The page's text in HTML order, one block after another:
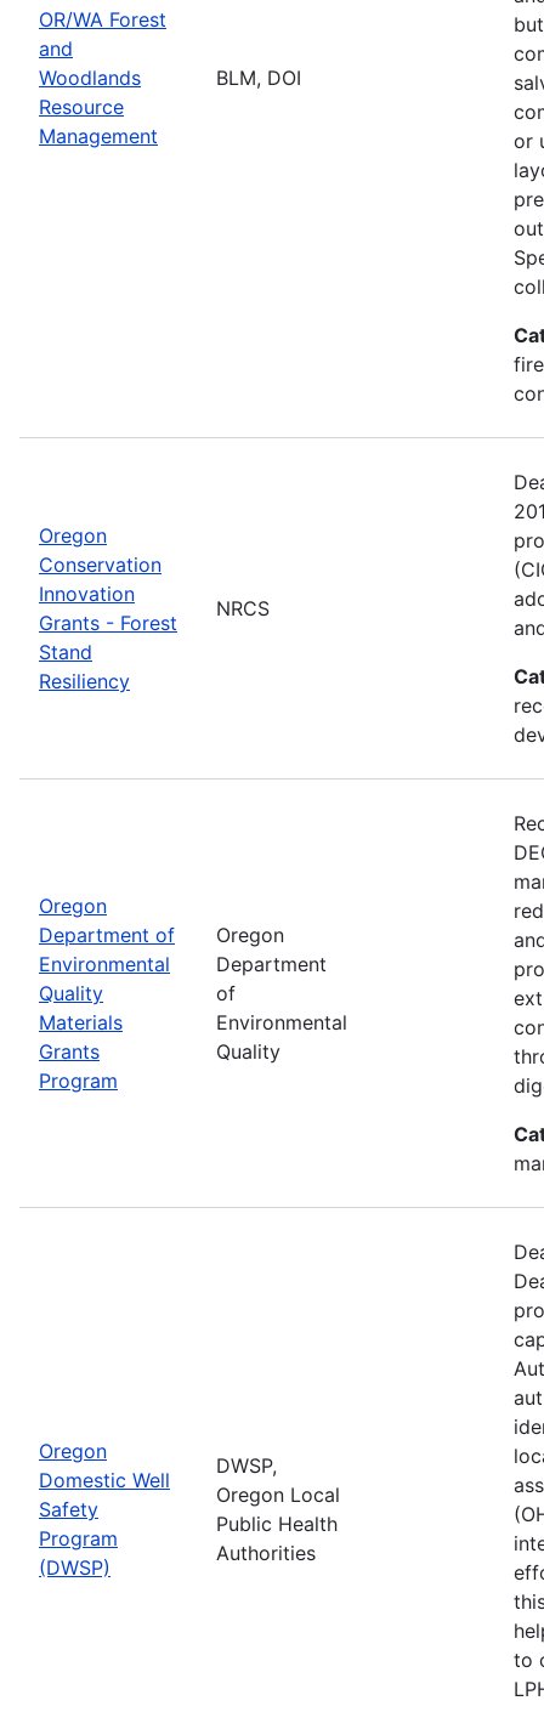
OR/WA Forest
and
Woodlands
Resource
Management
BLM, DOI
or
Oregon
Conservation
Innovation
Grants - Forest
Stand
Resiliency
NRCS
Oregon
Department of
Environmental
Quality
Materials
Grants
Program
Oregon
Department
of
Environmental
Quality
Oregon
Domestic Well
Safety
Program
(DWSP)
DWSP,
Oregon Local
Public Health
Authorities
to